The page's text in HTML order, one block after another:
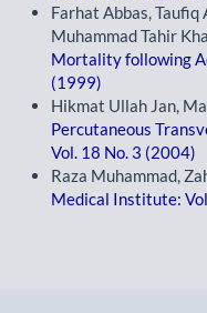
Farhat Abbas, Taufiq
Muhammad Tahir
Mortality following
(1999)
Hikmat Ullah Jan,
Percutaneous
Vol. 18 No. 3 (2004)
Raza Muhammad,
Medical Institute: